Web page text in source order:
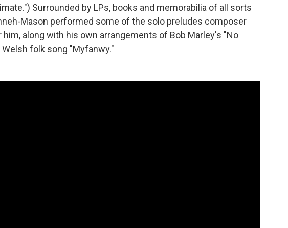
Surrounded by LPs, books and memorabilia of all sorts
Mason performed some of the solo preludes composer
along with his own arrangements of Bob Marley's "No
folk song "Myfanwy."